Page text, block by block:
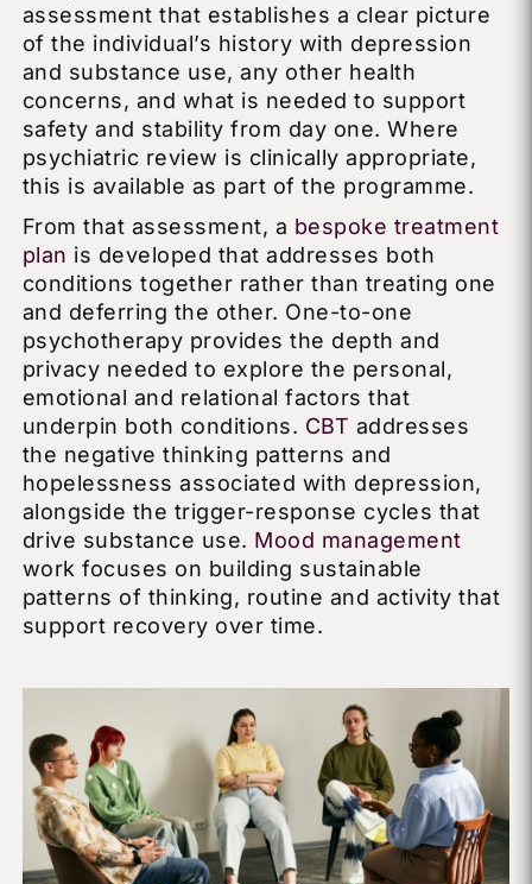
assessment that establishes a clear picture
of the individual’s history with depression
and substance use, any other health
concerns, and what is needed to support
safety and stability from day one. Where
psychiatric review is clinically appropriate,
this is available as part of the programme.
From that assessment, a bespoke treatment
plan is developed that addresses both
conditions together rather than treating one
and deferring the other. One-to-one
psychotherapy provides the depth and
privacy needed to explore the personal,
emotional and relational factors that
underpin both conditions. CBT addresses
the negative thinking patterns and
hopelessness associated with depression,
alongside the trigger-response cycles that
drive substance use. Mood management
work focuses on building sustainable
patterns of thinking, routine and activity that
support recovery over time.